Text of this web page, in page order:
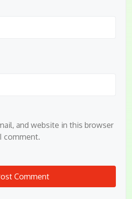
and website in this browser
comment.